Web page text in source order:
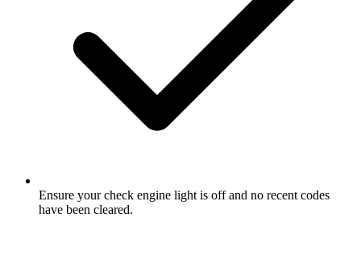
Ensure your check engine light is off and no recent codes
have been cleared.